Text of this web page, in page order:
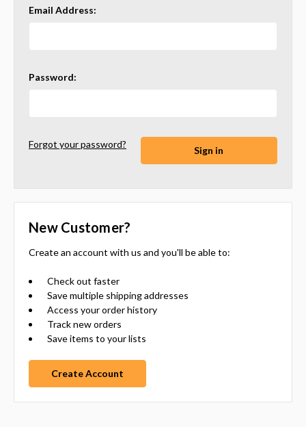
Email Address:
Password:
Forgot your password?
New Customer?
Create an account with us and you'll be able to:
Check out faster
Save multiple shipping addresses
Access your order history
Track new orders
Save items to your lists
Create Account